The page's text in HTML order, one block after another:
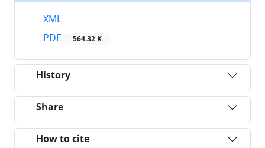
XML
PDF
564.32 K
History
Share
How to cite